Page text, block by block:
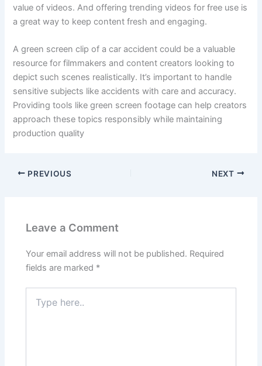
value of videos. And offering trending videos for free use is
a great way to keep content fresh and engaging.
A green screen clip of a car accident could be a valuable
resource for filmmakers and content creators looking to
depict such scenes realistically. It’s important to handle
sensitive subjects like accidents with care and accuracy.
Providing tools like green screen footage can help creators
approach these topics responsibly while maintaining
production quality
PREVIOUS NEXT
Leave a Comment
Your email address will not be published. Required
fields are marked *
here..